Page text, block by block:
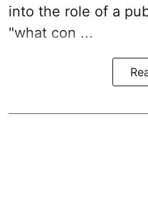
into the role of a
"what con ...